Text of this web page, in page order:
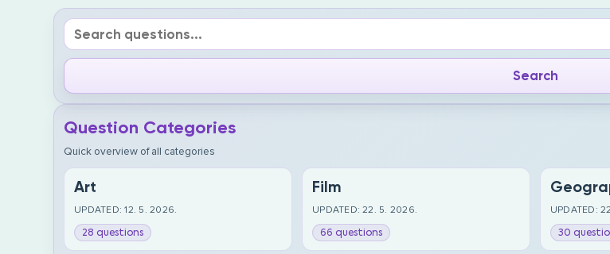
Question Categories
Quick overview of all categories
Art
UPDATED: 12. 5. 2026.
28 questions
Film
UPDATED: 22. 5. 2026.
66 questions
UPDATED:
30